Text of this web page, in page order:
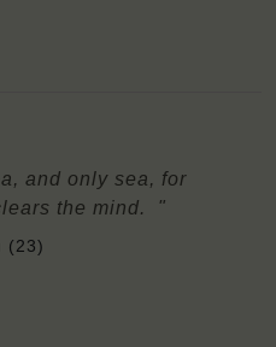
and only sea, for
the mind. "
(23)